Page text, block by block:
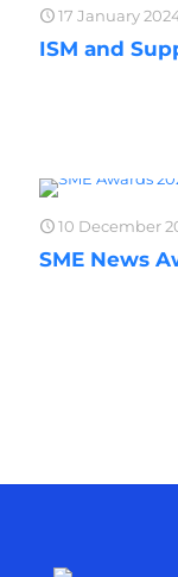
17 January
ISM and
10 December
SME News